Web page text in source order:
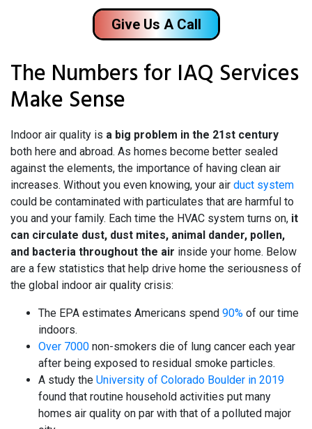
Give Us A Call
The Numbers for IAQ Services
Make Sense
Indoor air quality is a big problem in the 21st century
both here and abroad. As homes become better sealed
against the elements, the importance of having clean air
increases. Without you even knowing, your air duct system
could be contaminated with particulates that are harmful to
you and your family. Each time the HVAC system turns on, it
can circulate dust, dust mites, animal dander, pollen,
and bacteria throughout the air inside your home. Below
are a few statistics that help drive home the seriousness of
the global indoor air quality crisis:
The EPA estimates Americans spend 90% of our time
indoors.
Over 7000 non-smokers die of lung cancer each year
after being exposed to residual smoke particles.
A study the University of Colorado Boulder in 2019
found that routine household activities put many
homes air quality on par with that of a polluted major